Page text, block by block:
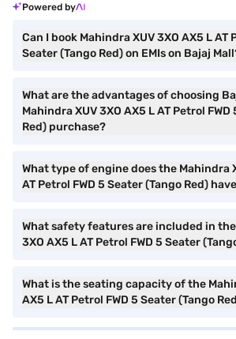
Powered by
Can I book Mahindra XUV 3XO AX5 L AT
Seater (Tango Red) on EMIs on Bajaj
What are the advantages of choosing
Mahindra XUV 3XO AX5 L AT Petrol
Red) purchase?
What type of engine does the Mahindra
AT Petrol FWD 5 Seater (Tango Red)
What safety features are included in
3XO AX5 L AT Petrol FWD 5 Seater
What is the seating capacity of the
AX5 L AT Petrol FWD 5 Seater (Tango